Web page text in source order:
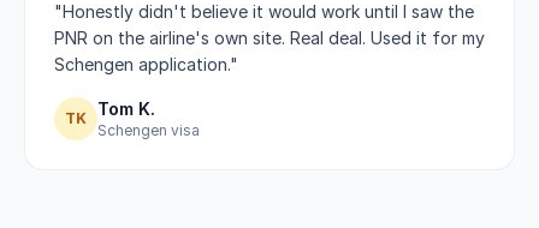
"Honestly didn't believe it would work until I saw the
PNR on the airline's own site. Real deal. Used it for my
Schengen application."
TK Tom K.
Schengen visa